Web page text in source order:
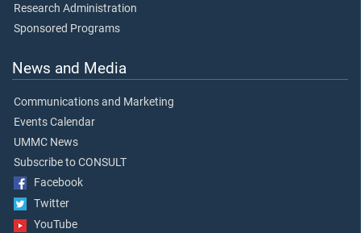
Research Administration
Sponsored Programs
News and Media
Communications and Marketing
Events Calendar
UMMC News
Subscribe to CONSULT
Facebook
Twitter
YouTube